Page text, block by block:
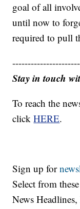
goal of all
until now to
required to pull
Stay in touch
To reach the
clickHERE.
Sign up for
Select from
News